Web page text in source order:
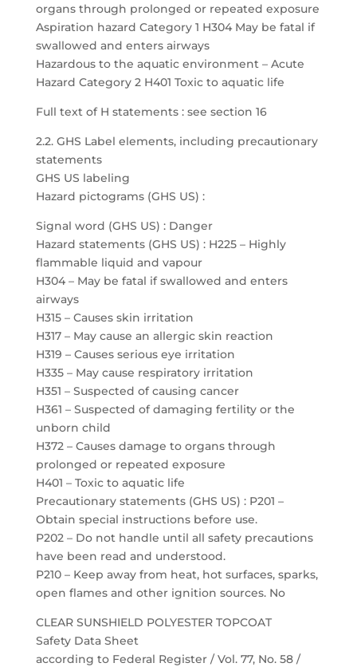
organs through prolonged or repeated exposure
Aspiration hazard Category 1 H304 May be fatal if
swallowed and enters airways
Hazardous to the aquatic environment – Acute
Hazard Category 2 H401 Toxic to aquatic life
Full text of H statements : see section 16
2.2. GHS Label elements, including precautionary
statements
GHS US labeling
Hazard pictograms (GHS US) :
Signal word (GHS US) : Danger
Hazard statements (GHS US) : H225 – Highly
flammable liquid and vapour
H304 – May be fatal if swallowed and enters
airways
H315 – Causes skin irritation
H317 – May cause an allergic skin reaction
H319 – Causes serious eye irritation
H335 – May cause respiratory irritation
H351 – Suspected of causing cancer
H361 – Suspected of damaging fertility or the
unborn child
H372 – Causes damage to organs through
prolonged or repeated exposure
H401 – Toxic to aquatic life
Precautionary statements (GHS US) : P201 –
Obtain special instructions before use.
P202 – Do not handle until all safety precautions
have been read and understood.
P210 – Keep away from heat, hot surfaces, sparks,
open flames and other ignition sources. No
CLEAR SUNSHIELD POLYESTER TOPCOAT
Safety Data Sheet
according to Federal Register / Vol. 77, No. 58 /